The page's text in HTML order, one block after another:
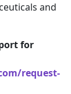
and
for
request-